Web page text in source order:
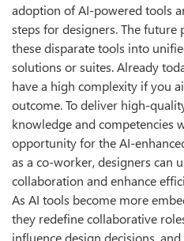
adoption of AI-powered tools
steps for designers. The
these disparate tools into
solutions or suites. Already
have a high complexity if you
outcome. To deliver high-
knowledge and competencies
opportunity for the AI-
as a co-worker, designers can
collaboration and enhance
As AI tools become more
they redefine collaborative
influence design decisions,